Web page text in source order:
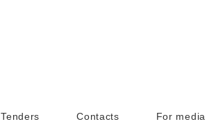
Tenders Contacts For media